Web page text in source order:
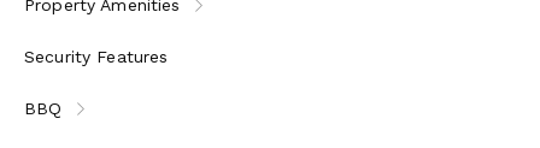
Property Amenities
Security Features
BBQ